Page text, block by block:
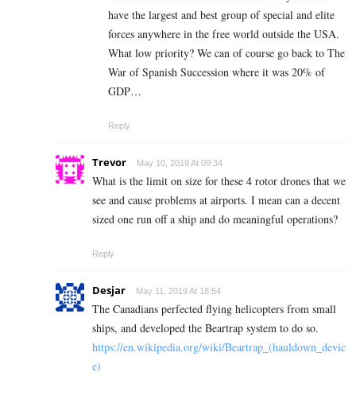
have the largest and best group of special and elite
forces anywhere in the free world outside the USA.
What low priority? We can of course go back to The
War of Spanish Succession where it was 20% of
GDP…
Reply
Trevor May 10, 2019 At 09:34
What is the limit on size for these 4 rotor drones that we
see and cause problems at airports. I mean can a decent
sized one run off a ship and do meaningful operations?
Reply
Desjar May 11, 2019 At 18:54
The Canadians perfected flying helicopters from small
ships, and developed the Beartrap system to do so.
https://en.wikipedia.org/wiki/Beartrap_(hauldown_devic
e)